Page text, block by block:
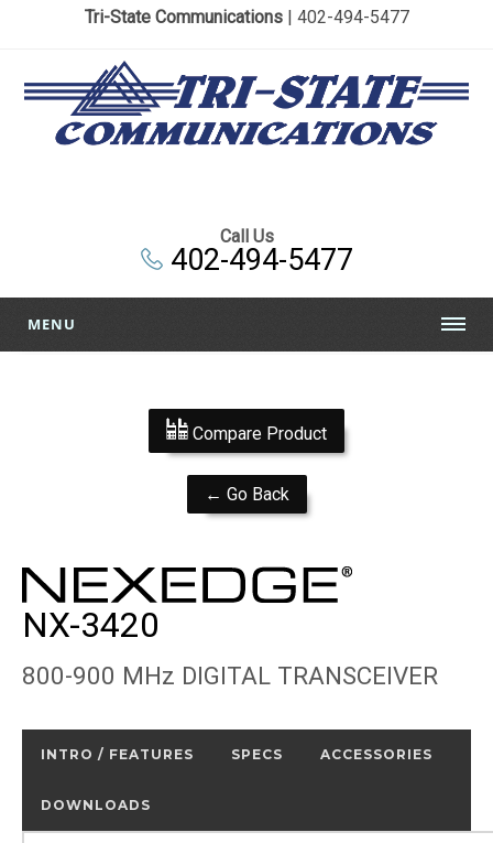
Tri-State Communications| 402-494-5477
Call Us
402-494-5477
MENU
Compare Product
← Go Back
NX-3420
800-900 MHz DIGITAL TRANSCEIVER
INTRO / FEATURES SPECS ACCESSORIES
DOWNLOADS